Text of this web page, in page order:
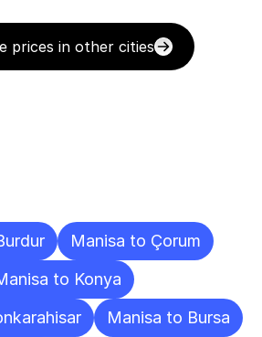
prices in other cities
Manisa to Çorum
to Konya
Manisa to Bursa